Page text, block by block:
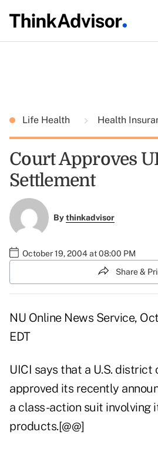
Life Health Health
Court Approves
Settlement
Bythinkadvisor
October 19, 2004 at 08:00 PM
Share &
NU Online News Service,
EDT
UICI says that a U.S. district
approved its recently
a class-action suit involving
products.[@@]